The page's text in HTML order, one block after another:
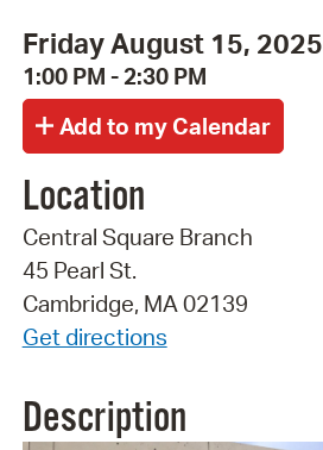
Friday August 15, 2025
1:00 PM - 2:30 PM
Location
Central Square Branch
45 Pearl St.
Cambridge, MA 02139
Get directions
Description